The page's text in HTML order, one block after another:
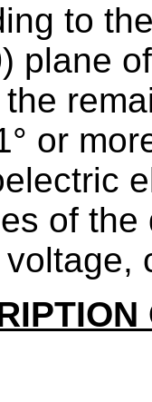
to
plane
or
of